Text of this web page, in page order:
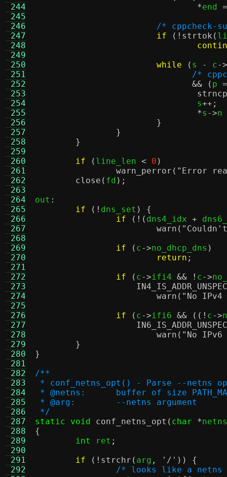
244
245
246
247
248
249
250
251
252
253
254
255
256
257
258
259
260
261
262
263
264
265
266
267
268
269
270
271
272
273
274
275
276
277
278
279
280
281
282
283
284
285
286
287
288
289
290
291
292
*end =
/* cppcheck-
if
(! strtok (
while
( s - c->
/*
&& ( p =
				s
++;
*s ->n
}
}
}
if
( line_len < 0 )
warn_perror ( "Error
close ( fd );
out :
if
(! dns_set ) {
if
(!( dns4_idx +
warn (
if
( c->no_dhcp_dns )
return ;
if
( c->ifi4 && ! c->
warn ( "No IPv4
if
( c->ifi6 && ((! c->
warn ( "No IPv6
}
}
/**
* conf_netns_opt() - Parse --netns
* @netns:	buffer of size
* @arg:	--netns argument
*/
static void
conf_netns_opt ( char *netns
{
int
ret ;
if
(! strchr ( arg , '/' )) {
/* looks like a netns